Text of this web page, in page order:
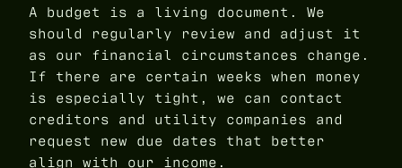
A budget is a living document. We
should regularly review and adjust it
as our financial circumstances change.
If there are certain weeks when money
is especially tight, we can contact
creditors and utility companies and
request new due dates that better
align with our income.